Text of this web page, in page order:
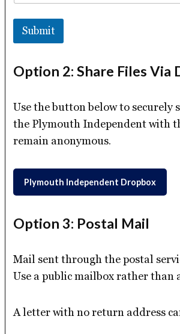
Submit
Option 2: Share Files Via
Use the button below to securely
the Plymouth Independent with
remain anonymous.
Plymouth Independent Dropbox
Option 3: Postal Mail
Mail sent through the postal
Use a public mailbox rather than
A letter with no return address